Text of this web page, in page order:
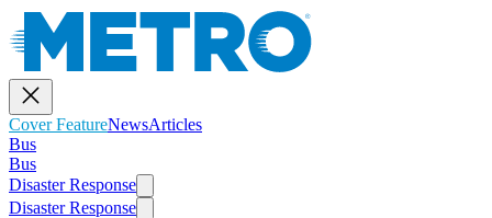
Cover FeatureNewsArticles
Bus
Bus
Disaster Response
Disaster Response